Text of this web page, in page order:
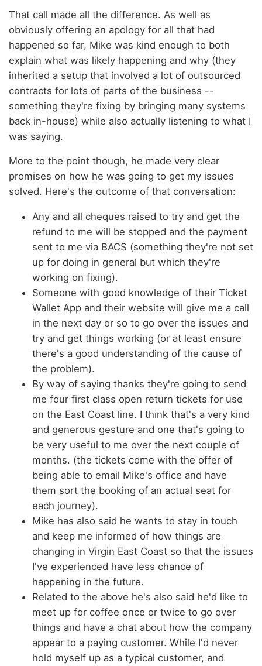
That call made all the difference. As well as
obviously offering an apology for all that had
happened so far, Mike was kind enough to both
explain what was likely happening and why (they
inherited a setup that involved a lot of outsourced
contracts for lots of parts of the business --
something they're fixing by bringing many systems
back in-house) while also actually listening to what I
was saying.
More to the point though, he made very clear
promises on how he was going to get my issues
solved. Here's the outcome of that conversation:
Any and all cheques raised to try and get the
refund to me will be stopped and the payment
sent to me via BACS (something they're not set
up for doing in general but which they're
working on fixing).
Someone with good knowledge of their Ticket
Wallet App and their website will give me a call
in the next day or so to go over the issues and
try and get things working (or at least ensure
there's a good understanding of the cause of
the problem).
By way of saying thanks they're going to send
me four first class open return tickets for use
on the East Coast line. I think that's a very kind
and generous gesture and one that's going to
be very useful to me over the next couple of
months. (the tickets come with the offer of
being able to email Mike's office and have
them sort the booking of an actual seat for
each journey).
Mike has also said he wants to stay in touch
and keep me informed of how things are
changing in Virgin East Coast so that the issues
I've experienced have less chance of
happening in the future.
Related to the above he's also said he'd like to
meet up for coffee once or twice to go over
things and have a chat about how the company
appear to a paying customer. While I'd never
hold myself up as a typical customer, and